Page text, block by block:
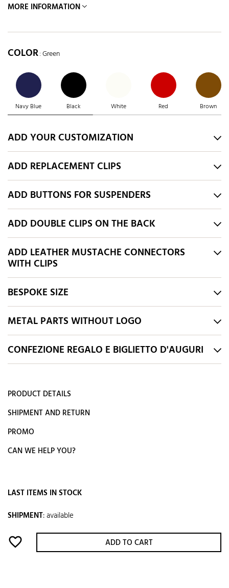
MORE INFORMATION
COLOR: Green
Navy Blue Black White Red Brown
ADD YOUR CUSTOMIZATION
ADD REPLACEMENT CLIPS
ADD BUTTONS FOR SUSPENDERS
ADD DOUBLE CLIPS ON THE BACK
ADD LEATHER MUSTACHE CONNECTORS
WITH CLIPS
BESPOKE SIZE
METAL PARTS WITHOUT LOGO
CONFEZIONE REGALO E BIGLIETTO D'AUGURI
PRODUCT DETAILS
SHIPMENT AND RETURN
PROMO
CAN WE HELP YOU?
LAST ITEMS IN STOCK
SHIPMENT:available
favorite_border ADD TO CART